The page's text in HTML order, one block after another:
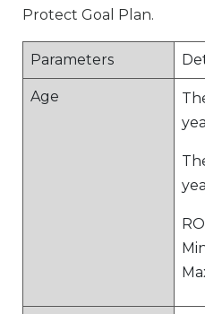
Protect Goal Plan.
Parameters
Age